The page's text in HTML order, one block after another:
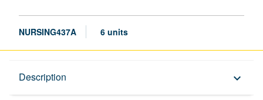
NURSING437A 6 units
Description keyboard_arrow_down